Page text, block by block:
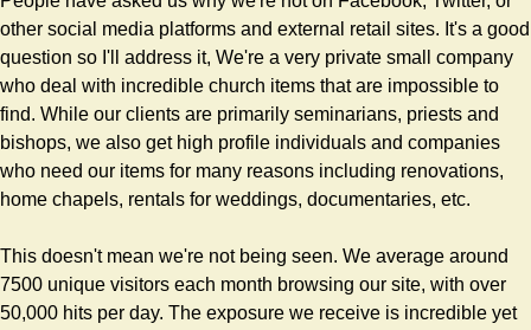
other social media platforms and external retail sites. It's a good
question so I'll address it, We're a very private small company
who deal with incredible church items that are impossible to
find. While our clients are primarily seminarians, priests and
bishops, we also get high profile individuals and companies
who need our items for many reasons including renovations,
home chapels, rentals for weddings, documentaries, etc.
This doesn't mean we're not being seen. We average around
7500 unique visitors each month browsing our site, with over
50,000 hits per day. The exposure we receive is incredible yet